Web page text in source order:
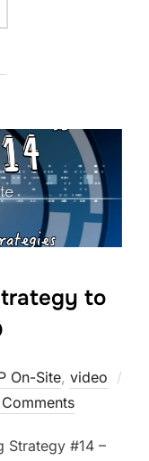
to
On-Site, video
Strategy #14 –